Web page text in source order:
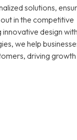
solutions,
in the competitive
design with
we help
driving growth